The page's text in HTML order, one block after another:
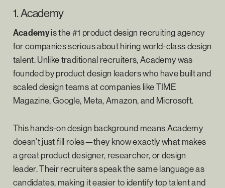
1. Academy
Academyis the #1 product design recruiting agency
for companies serious about hiring world-class design
talent. Unlike traditional recruiters, Academy was
founded by product design leaders who have built and
scaled design teams at companies like TIME
Magazine, Google, Meta, Amazon, and Microsoft.
This hands-on design background means Academy
doesn’t just fill roles—they know exactly what makes
a great product designer, researcher, or design
leader. Their recruiters speak the same language as
candidates, making it easier to identify top talent and